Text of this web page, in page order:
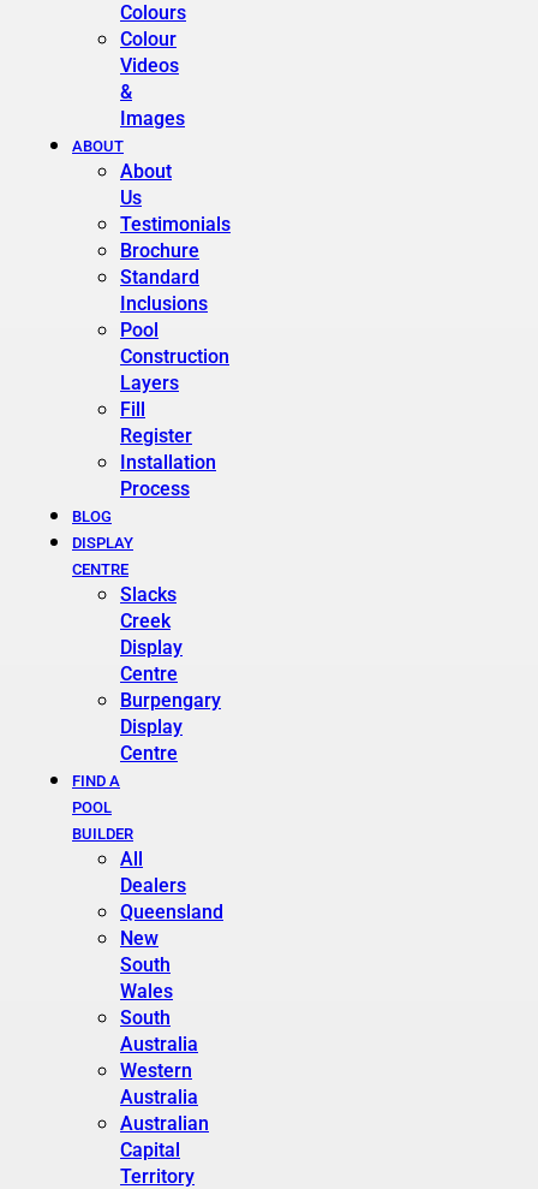
Colours
Colour
Videos
&
Images
ABOUT
About
Us
Testimonials
Brochure
Standard
Inclusions
Pool
Construction
Layers
Fill
Register
Installation
Process
BLOG
DISPLAY
CENTRE
Slacks
Creek
Display
Centre
Burpengary
Display
Centre
FIND A
POOL
BUILDER
All
Dealers
Queensland
New
South
Wales
South
Australia
Western
Australia
Australian
Capital
Territory